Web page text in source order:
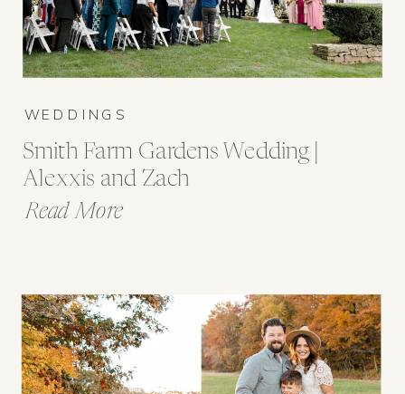
Read More
Smith Farm Gardens Wedding |
Alexxis and Zach
WEDDINGS